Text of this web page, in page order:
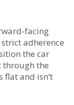
facing
adherence
the car
through the
and isn’t